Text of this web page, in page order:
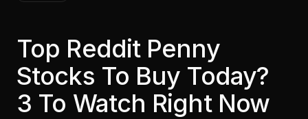
Top Reddit Penny
Stocks To Buy Today?
3 To Watch Right Now